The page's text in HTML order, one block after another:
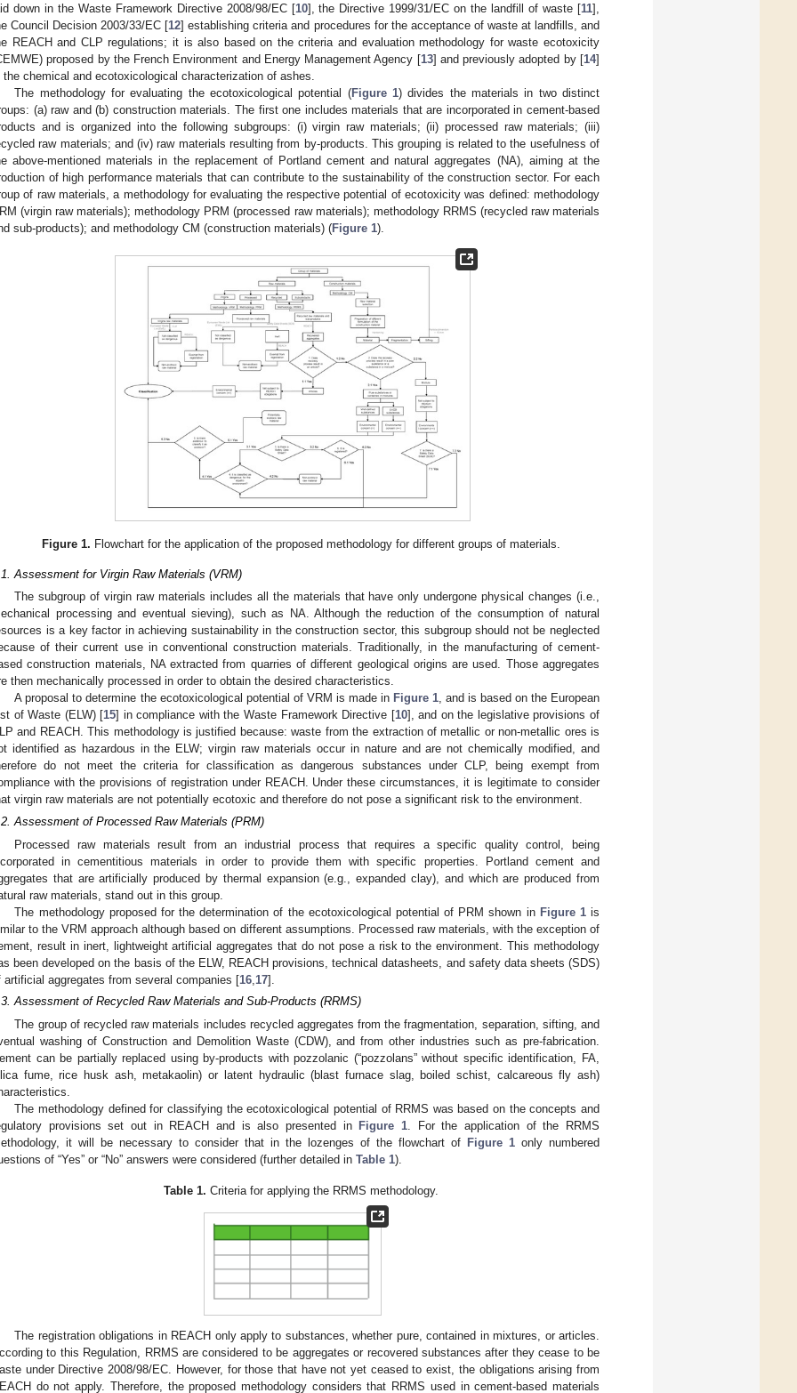
down in the Waste Framework Directive 2008/98/EC [10], the Directive 1999/31/EC on the landfill of waste [11],
Council Decision 2003/33/EC [12] establishing criteria and procedures for the acceptance of waste at landfills, and
REACH and CLP regulations; it is also based on the criteria and evaluation methodology for waste ecotoxicity
proposed by the French Environment and Energy Management Agency [13] and previously adopted by [14]
the chemical and ecotoxicological characterization of ashes.
The methodology for evaluating the ecotoxicological potential (Figure 1) divides the materials in two distinct
(a) raw and (b) construction materials. The first one includes materials that are incorporated in cement-based
and is organized into the following subgroups: (i) virgin raw materials; (ii) processed raw materials; (iii)
raw materials; and (iv) raw materials resulting from by-products. This grouping is related to the usefulness of
above-mentioned materials in the replacement of Portland cement and natural aggregates (NA), aiming at the
of high performance materials that can contribute to the sustainability of the construction sector. For each
of raw materials, a methodology for evaluating the respective potential of ecotoxicity was defined: methodology
(virgin raw materials); methodology PRM (processed raw materials); methodology RRMS (recycled raw materials
sub-products); and methodology CM (construction materials) (Figure 1).
Figure 1. Flowchart for the application of the proposed methodology for different groups of materials.
Assessment for Virgin Raw Materials (VRM)
The subgroup of virgin raw materials includes all the materials that have only undergone physical changes (i.e.,
processing and eventual sieving), such as NA. Although the reduction of the consumption of natural
is a key factor in achieving sustainability in the construction sector, this subgroup should not be neglected
of their current use in conventional construction materials. Traditionally, in the manufacturing of cement-
construction materials, NA extracted from quarries of different geological origins are used. Those aggregates
then mechanically processed in order to obtain the desired characteristics.
A proposal to determine the ecotoxicological potential of VRM is made in Figure 1, and is based on the European
of Waste (ELW) [15] in compliance with the Waste Framework Directive [10], and on the legislative provisions of
and REACH. This methodology is justified because: waste from the extraction of metallic or non-metallic ores is
identified as hazardous in the ELW; virgin raw materials occur in nature and are not chemically modified, and
do not meet the criteria for classification as dangerous substances under CLP, being exempt from
with the provisions of registration under REACH. Under these circumstances, it is legitimate to consider
virgin raw materials are not potentially ecotoxic and therefore do not pose a significant risk to the environment.
Assessment of Processed Raw Materials (PRM)
Processed raw materials result from an industrial process that requires a specific quality control, being
in cementitious materials in order to provide them with specific properties. Portland cement and
that are artificially produced by thermal expansion (e.g., expanded clay), and which are produced from
raw materials, stand out in this group.
The methodology proposed for the determination of the ecotoxicological potential of PRM shown in Figure 1is
to the VRM approach although based on different assumptions. Processed raw materials, with the exception of
result in inert, lightweight artificial aggregates that do not pose a risk to the environment. This methodology
been developed on the basis of the ELW, REACH provisions, technical datasheets, and safety data sheets (SDS)
artificial aggregates from several companies [16 17].
Assessment of Recycled Raw Materials and Sub-Products (RRMS)
The group of recycled raw materials includes recycled aggregates from the fragmentation, separation, sifting, and
washing of Construction and Demolition Waste (CDW), and from other industries such as pre-fabrication.
can be partially replaced using by-products with pozzolanic (“pozzolans” without specific identification, FA,
fume, rice husk ash, metakaolin) or latent hydraulic (blast furnace slag, boiled schist, calcareous fly ash)
The methodology defined for classifying the ecotoxicological potential of RRMS was based on the concepts and
provisions set out in REACH and is also presented in Figure 1 . For the application of the RRMS
it will be necessary to consider that in the lozenges of the flowchart of Figure 1 only numbered
of “Yes” or “No” answers were considered (further detailed in Table 1).
Table 1. Criteria for applying the RRMS methodology.
The registration obligations in REACH only apply to substances, whether pure, contained in mixtures, or articles.
to this Regulation, RRMS are considered to be aggregates or recovered substances after they cease to be
under Directive 2008/98/EC. However, for those that have not yet ceased to exist, the obligations arising from
do not apply. Therefore, the proposed methodology considers that RRMS used in cement-based materials